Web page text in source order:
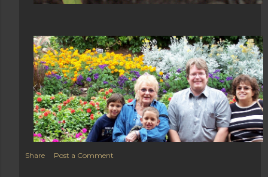
Share Post a Comment